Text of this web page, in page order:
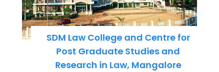
SDM Law College and Centre for
Post Graduate Studies and
Research in Law, Mangalore